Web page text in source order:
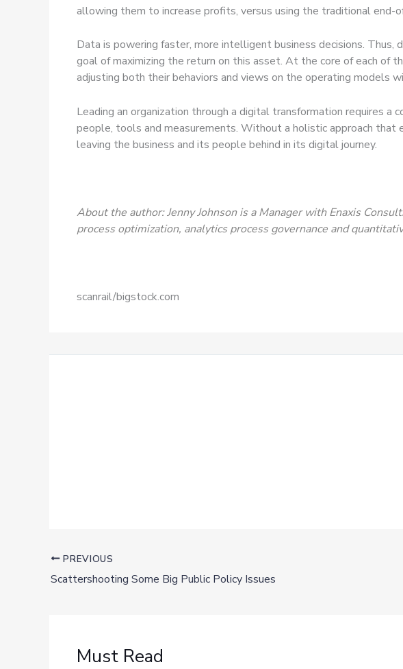
allowing them to increase profits, versus using the traditional end-
Data is powering faster, more intelligent business decisions.
goal of maximizing the return on this asset. At the core of each of
adjusting both their behaviors and views on the operating models
Leading an organization through a digital transformation requires
people, tools and measurements. Without a holistic approach that
leaving the business and its people behind in its digital journey.
About the author: Jenny Johnson is a Manager with Enaxis
process optimization, analytics process governance and
scanrail/bigstock.com
PREVIOUS
Scattershooting Some Big Public Policy Issues
Must Read